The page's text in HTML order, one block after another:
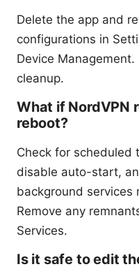
Delete the app and
configurations in
Device
cleanup.
What if NordVPN
reboot?
Check for scheduled
disable auto-start,
background services
Remove any
Services.
Is it safe to edit